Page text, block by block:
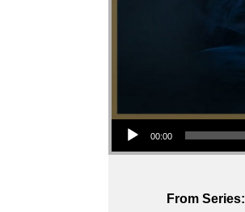
Audio Player
00:00
From Series: